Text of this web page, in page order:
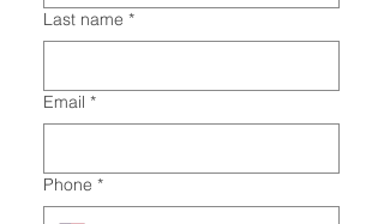
Last name *
Email *
Phone *